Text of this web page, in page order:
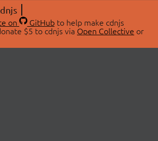
on GitHubto help make cdnjs
$5 to cdnjs via Open Collective or